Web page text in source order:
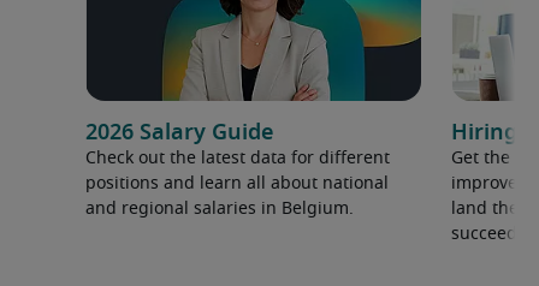
2026 Salary Guide
Check out the latest data for different
positions and learn all about national
and regional salaries in Belgium.
Hiring
Get the
improve
land the
succeed.